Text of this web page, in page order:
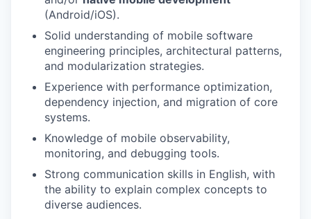
(Android/iOS).
Solid understanding of mobile software
engineering principles, architectural patterns,
and modularization strategies.
Experience with performance optimization,
dependency injection, and migration of core
systems.
Knowledge of mobile observability,
monitoring, and debugging tools.
Strong communication skills in English, with
the ability to explain complex concepts to
diverse audiences.